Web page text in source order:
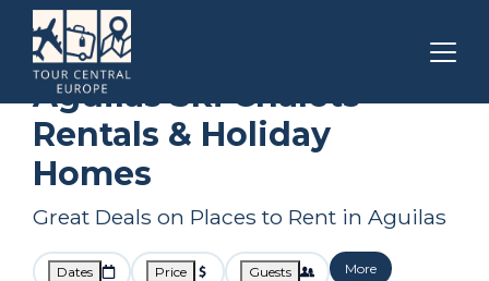
Spain Aguilas
Aguilas Ski Chalets
Rentals & Holiday
Homes
Great Deals on Places to Rent in Aguilas
Dates Price Guests More